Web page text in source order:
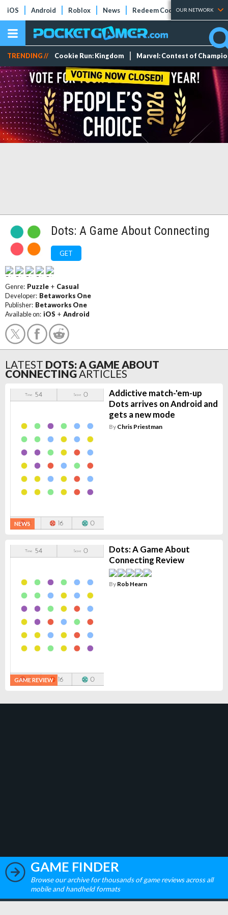
iOS Android Roblox News Redeem Codes Tier Lists
OUR NETWORK
TRENDING // Cookie Run: Kingdom Marvel: Contest of
Dots: A Game About Connecting
GET
Genre: Puzzle + Casual
Developer: Betaworks One
Publisher: Betaworks One
Available on: iOS + Android
LATEST DOTS: A GAME ABOUT
CONNECTINGARTICLES
NEWS
Addictive match-'em-up
Dots arrives on Android and
gets a new mode
By Chris Priestman
GAME REVIEW
Dots: A Game About
Connecting Review
By Rob Hearn
GAME FINDER
Browse our archive for thousands of game reviews across all
mobile and handheld formats